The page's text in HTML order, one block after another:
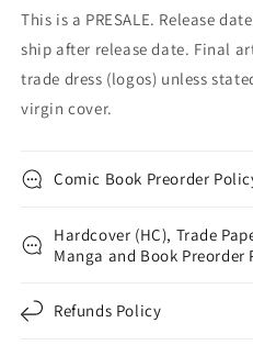
This is a PRESALE. Release
ship after release date. Final
trade dress (logos) unless
virgin cover.
Comic Book Preorder
Hardcover (HC), Trade
Manga and Book Preorder
Refunds Policy